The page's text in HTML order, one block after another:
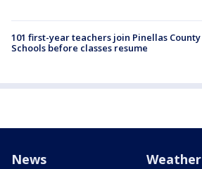
101 first-year teachers join Pinellas County
Schools before classes resume
News Weather